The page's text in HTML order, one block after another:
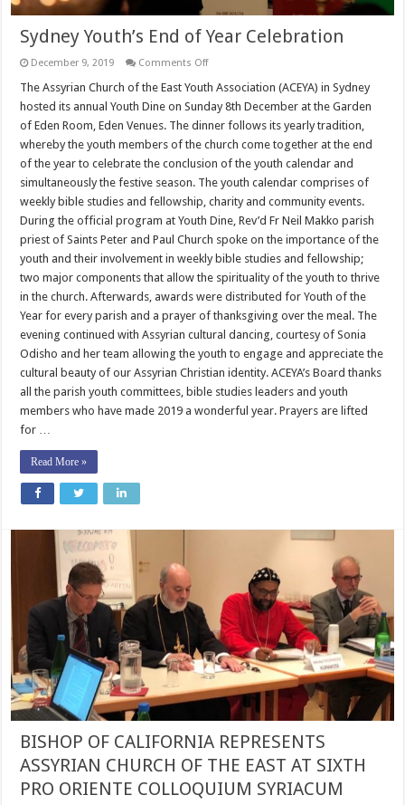
Sydney Youth’s End of Year Celebration
December 9, 2019 Comments Offon
Youth’s
of
Year
Celebration
The Assyrian Church of the East Youth Association (ACEYA) in Sydney
hosted its annual Youth Dine on Sunday 8th December at the Garden
of Eden Room, Eden Venues. The dinner follows its yearly tradition,
whereby the youth members of the church come together at the end
of the year to celebrate the conclusion of the youth calendar and
simultaneously the festive season. The youth calendar comprises of
weekly bible studies and fellowship, charity and community events.
During the official program at Youth Dine, Rev’d Fr Neil Makko parish
priest of Saints Peter and Paul Church spoke on the importance of the
youth and their involvement in weekly bible studies and fellowship;
two major components that allow the spirituality of the youth to thrive
in the church. Afterwards, awards were distributed for Youth of the
Year for every parish and a prayer of thanksgiving over the meal. The
evening continued with Assyrian cultural dancing, courtesy of Sonia
Odisho and her team allowing the youth to engage and appreciate the
cultural beauty of our Assyrian Christian identity. ACEYA’s Board thanks
all the parish youth committees, bible studies leaders and youth
members who have made 2019 a wonderful year. Prayers are lifted
for …
Read More »
BISHOP OF CALIFORNIA REPRESENTS
ASSYRIAN CHURCH OF THE EAST AT SIXTH
PRO ORIENTE COLLOQUIUM SYRIACUM